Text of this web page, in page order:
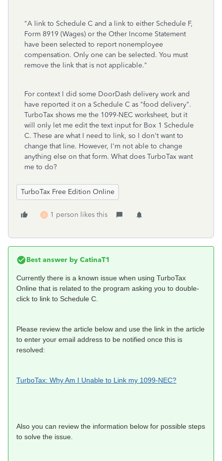
"A link to Schedule C and a link to either Schedule F,
Form 8919 (Wages) or the Other Income Statement
have been selected to report nonemployee
compensation. Only one can be selected. You must
remove the link that is not applicable."
For context I did some DoorDash delivery work and
have reported it on a Schedule C as "food delivery".
TurboTax shows me the 1099-NEC worksheet, but it
will only let me edit the text input for Box 1 Schedule
C. These are what I need to link, so I don't want to
change that line. However, I'm not able to change
anything else on that form. What does TurboTax want
me to do?
TurboTax Free Edition Online
S 1 person likes this
Best answer by CatinaT1
Currently there is a known issue when using TurboTax
Online that is related to the program asking you to double-
click to link to Schedule C.
Please review the article below and use the link in the article
to enter your email address to be notified once this is
resolved:
TurboTax: Why Am I Unable to Link my 1099-NEC?
Also you can review the information below for possible steps
to solve the issue.